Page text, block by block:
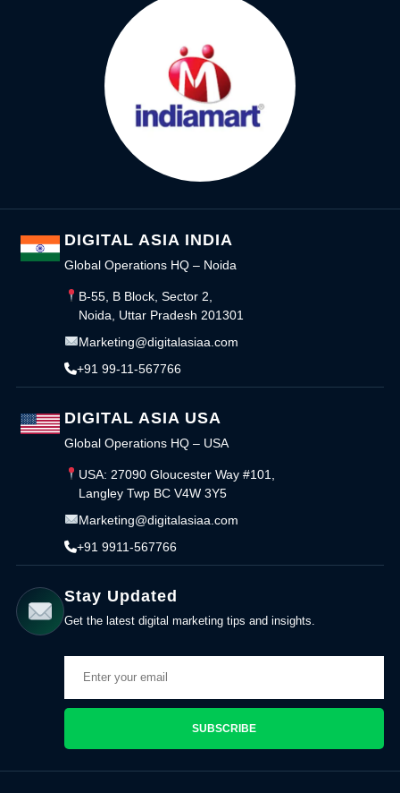
DIGITAL ASIA INDIA
Global Operations HQ – Noida
B-55, B Block, Sector 2,
Noida, Uttar Pradesh 201301
Marketing@digitalasiaa.com
+91 99-11-567766
DIGITAL ASIA USA
Global Operations HQ – USA
USA: 27090 Gloucester Way #101,
Langley Twp BC V4W 3Y5
Marketing@digitalasiaa.com
+91 9911-567766
Stay Updated
Get the latest digital marketing tips and insights.
SUBSCRIBE